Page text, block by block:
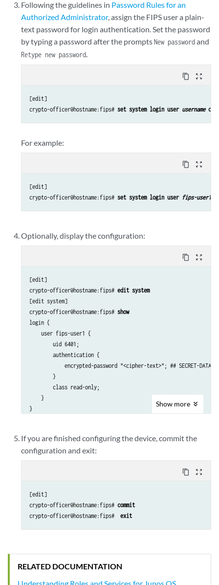
Following the guidelines in Password Rules for an
Authorized Administrator, assign the FIPS user a plain-
text password for login authentication. Set the password
by typing a password after the promptsNew passwordand
Retype new password.
content_copy zoom_out_map
[edit]
crypto-officer@hostname:fips# set system login user username
For example:
content_copy zoom_out_map
[edit]
crypto-officer@hostname:fips# set system login user fips-user1
Optionally, display the configuration:
content_copy zoom_out_map
[edit]
crypto-officer@hostname:fips# edit system
[edit system]
crypto-officer@hostname:fips# show
login {
    user fips-user1 {
        uid 6401;
        authentication {
            encrypted-password "<cipher-text>"; ## SECRET-DATA
        }
        class read-only;
    }
Show more
If you are finished configuring the device, commit the
configuration and exit:
content_copy zoom_out_map
[edit]
crypto-officer@hostname:fips# commit
crypto-officer@hostname:fips# exit
RELATED DOCUMENTATION